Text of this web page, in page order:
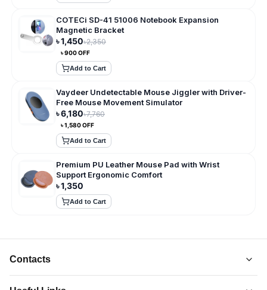
COTECi SD-41 51006 Notebook Expansion
Magnetic Bracket
৳1,450৳2,350
৳900OFF
Add to Cart
Vaydeer Undetectable Mouse Jiggler with Driver-
Free Mouse Movement Simulator
৳6,180৳7,760
৳1,580OFF
Add to Cart
Premium PU Leather Mouse Pad with Wrist
Support Ergonomic Comfort
৳1,350
Add to Cart
Contacts